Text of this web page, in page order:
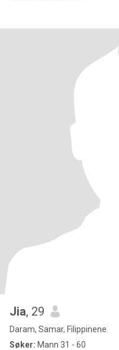
Jia, 29
Daram, Samar, Filippinene
Søker: Mann 31 - 60